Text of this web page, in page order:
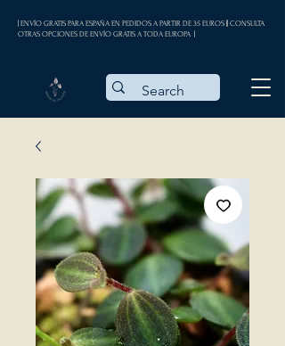
| ENVÍO GRATIS PARA ESPAÑA EN PEDIDOS A PARTIR DE 35 EUROS || CONSULTA
OTRAS OPCIONES DE ENVÍO GRATIS A TODA EUROPA |